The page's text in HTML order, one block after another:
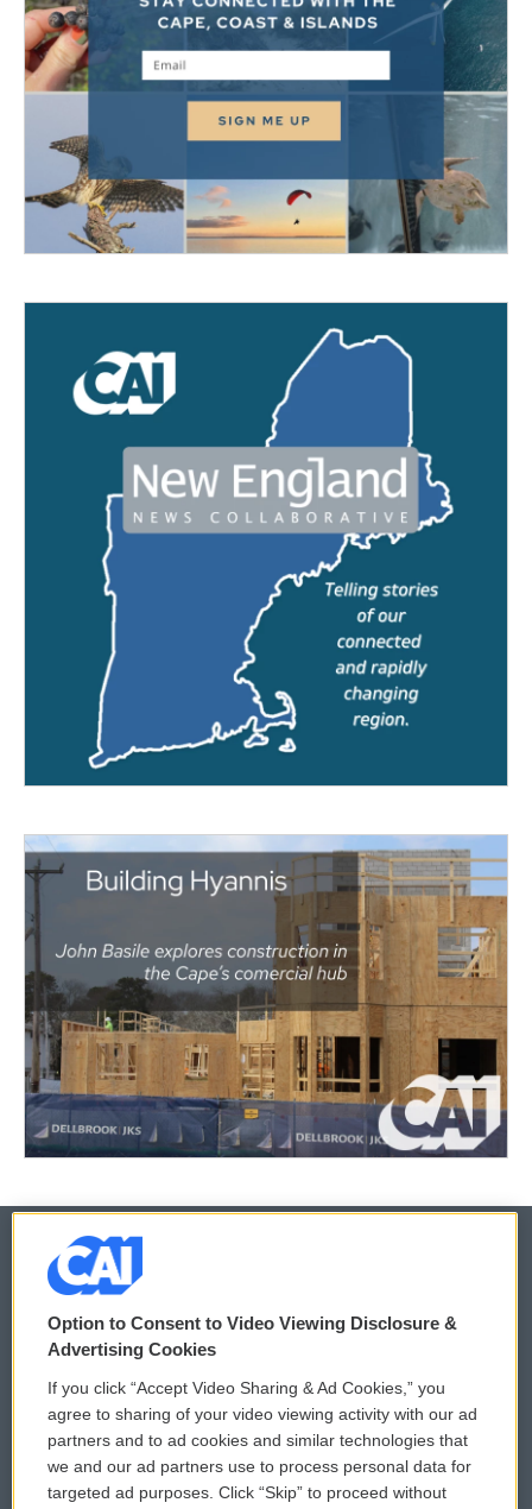
© 2026
Privacy and Terms
Comments Policy
Donor Privacy Policy
Contact Us
WCAI eNews Sign Up
Submit a PSA
Vehicle Donation
Option to Consent to Video Viewing Disclosure &
Advertising Cookies
If you click “Accept Video Sharing & Ad Cookies,” you
agree to sharing of your video viewing activity with our ad
partners and to ad cookies and similar technologies that
we and our ad partners use to process personal data for
targeted ad purposes. Click “Skip” to proceed without